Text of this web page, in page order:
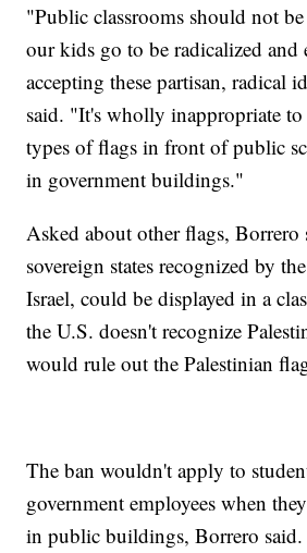
"Public classrooms should not
our kids go to be radicalized and
accepting these partisan, radical
said. "It's wholly inappropriate
types of flags in front of public
in government buildings."
Asked about other flags, Borrero
sovereign states recognized by
Israel, could be displayed in a
the U.S. doesn't recognize
would rule out the Palestinian
The ban wouldn't apply to
government employees when
in public buildings, Borrero